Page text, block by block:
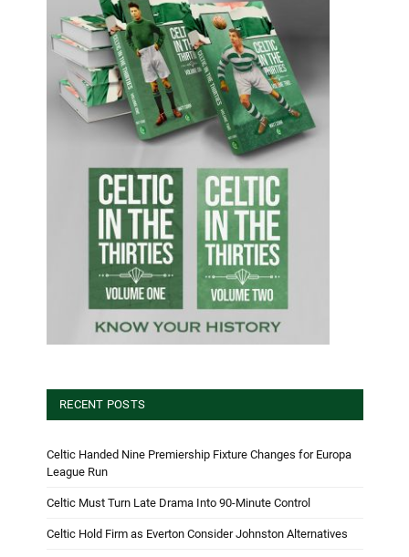
RECENT POSTS
Celtic Handed Nine Premiership Fixture Changes for Europa
League Run
Celtic Must Turn Late Drama Into 90-Minute Control
Celtic Hold Firm as Everton Consider Johnston Alternatives